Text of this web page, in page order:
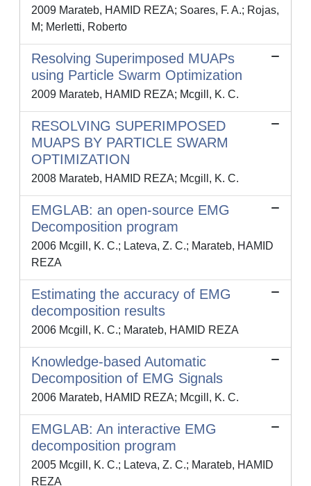
2009 Marateb, HAMID REZA; Soares, F. A.; Rojas,
M; Merletti, Roberto
Resolving Superimposed MUAPs
using Particle Swarm Optimization
2009 Marateb, HAMID REZA; Mcgill, K. C.
RESOLVING SUPERIMPOSED
MUAPS BY PARTICLE SWARM
OPTIMIZATION
2008 Marateb, HAMID REZA; Mcgill, K. C.
EMGLAB: an open-source EMG
Decomposition program
2006 Mcgill, K. C.; Lateva, Z. C.; Marateb, HAMID
REZA
Estimating the accuracy of EMG
decomposition results
2006 Mcgill, K. C.; Marateb, HAMID REZA
Knowledge-based Automatic
Decomposition of EMG Signals
2006 Marateb, HAMID REZA; Mcgill, K. C.
EMGLAB: An interactive EMG
decomposition program
2005 Mcgill, K. C.; Lateva, Z. C.; Marateb, HAMID
REZA